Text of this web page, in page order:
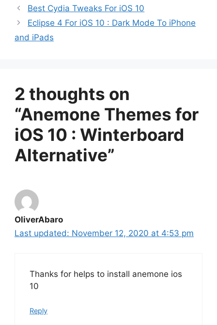
Best Cydia Tweaks For iOS 10
Eclipse 4 For iOS 10 : Dark Mode To iPhone
and iPads
2 thoughts on
“Anemone Themes for
iOS 10 : Winterboard
Alternative”
OliverAbaro
November 12, 2020 at 4:53 pm
Thanks for helps to install anemone ios
10
Reply